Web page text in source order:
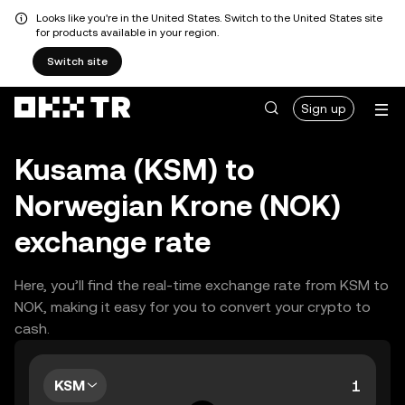
Looks like you're in the United States. Switch to the United States site
for products available in your region.
Switch site
Sign up
Kusama (KSM) to
Norwegian Krone (NOK)
exchange rate
Here, you’ll find the real-time exchange rate from KSM to
NOK, making it easy for you to convert your crypto to
cash.
KSM